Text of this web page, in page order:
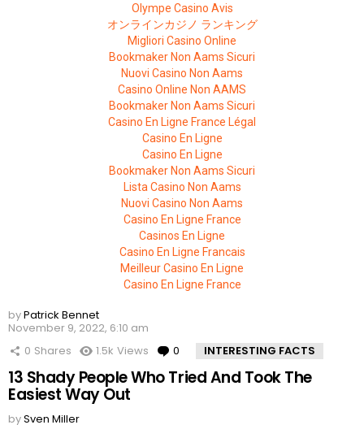
Olympe Casino Avis
オンラインカジノ ランキング
Migliori Casino Online
Bookmaker Non Aams Sicuri
Nuovi Casino Non Aams
Casino Online Non AAMS
Bookmaker Non Aams Sicuri
Casino En Ligne France Légal
Casino En Ligne
Casino En Ligne
Bookmaker Non Aams Sicuri
Lista Casino Non Aams
Nuovi Casino Non Aams
Casino En Ligne France
Casinos En Ligne
Casino En Ligne Francais
Meilleur Casino En Ligne
Casino En Ligne France
byPatrick Bennet
November 9, 2022, 6:10 am
0 Shares 1.5k Views 0 Comments
INTERESTING FACTS
13 Shady People Who Tried And Took The
Easiest Way Out
bySven Miller